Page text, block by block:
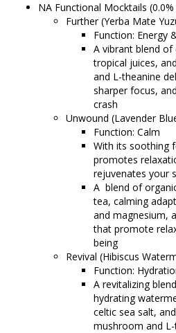
NA Functional Mocktails (0.0%
Further (Yerba Mate
Function: Energy
A vibrant blend
tropical juices,
and L-theanine
sharper focus,
crash
Unwound (Lavender
Function: Calm
With its soothing
promotes
rejuvenates your
A blend of
tea, calming
and magnesium,
that promote
being
Revival (Hibiscus
Function:
A revitalizing
hydrating
celtic sea salt,
mushroom and